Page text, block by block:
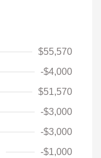
$55,570
-$4,000
$51,570
-$3,000
-$3,000
-$1,000